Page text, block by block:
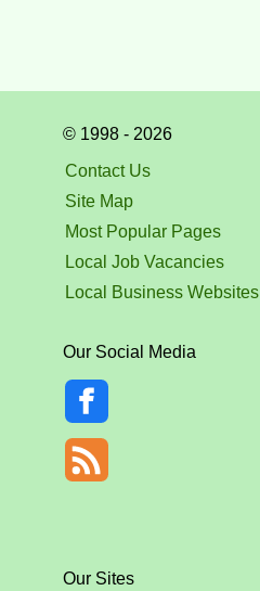
© 1998 - 2026
Contact Us
Site Map
Most Popular Pages
Local Job Vacancies
Local Business Websites
Our Social Media
Our Sites